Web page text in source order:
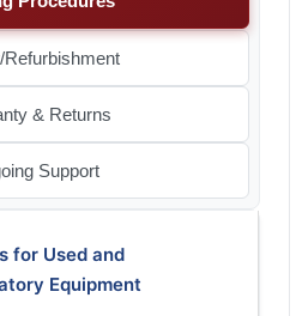
Refurbishment
& Returns
Support
for Used and
Equipment